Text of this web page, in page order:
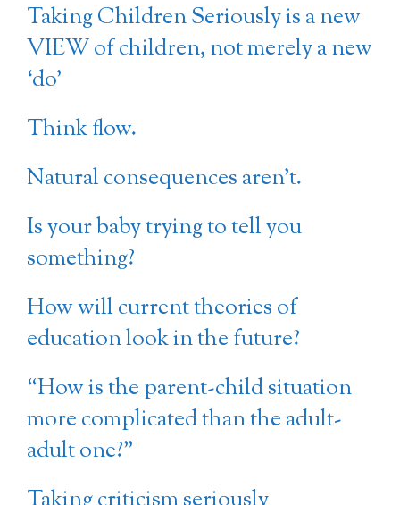
Taking Children Seriously is a new
VIEW of children, not merely a new
‘do’
Think flow.
Natural consequences aren’t.
Is your baby trying to tell you
something?
How will current theories of
education look in the future?
“How is the parent-child situation
more complicated than the adult-
adult one?”